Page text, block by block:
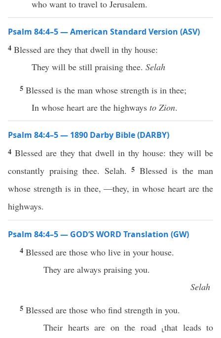
who want to travel to Jerusalem.
Psalm 84:4–5 — American Standard Version (ASV)
4 Blessed are they that dwell in thy house:
They will be still praising thee. Selah
5 Blessed is the man whose strength is in thee;
In whose heart are the highways to Zion.
Psalm 84:4–5 — 1890 Darby Bible (DARBY)
4 Blessed are they that dwell in thy house: they will be
constantly praising thee. Selah. 5 Blessed is the man
whose strength is in thee, —they, in whose heart are the
highways.
Psalm 84:4–5 — GOD’S WORD Translation (GW)
4 Blessed are those who live in your house.
They are always praising you.
Selah
5 Blessed are those who find strength in you.
Their hearts are on the road ⸤that leads to